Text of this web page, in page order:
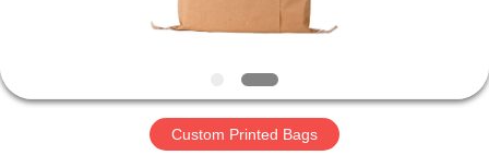
FACTORY
Custom Printed Bags